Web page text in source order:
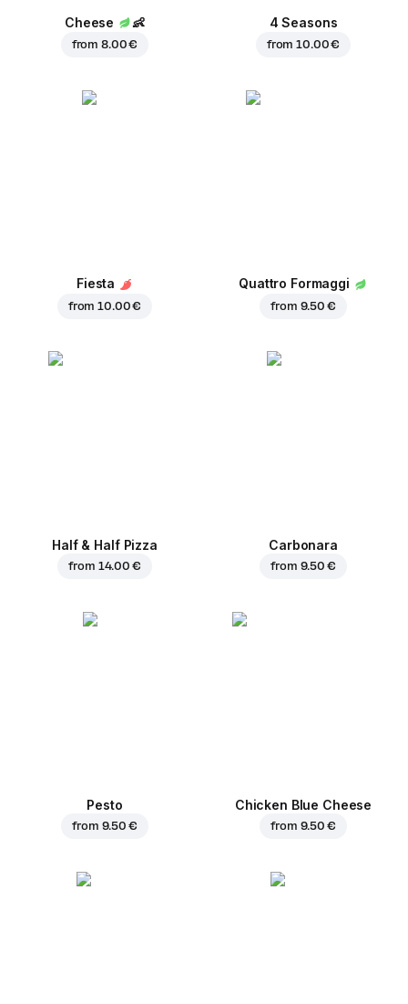
Cheese 👶
from8.00 €
4 Seasons
from10.00 €
Fiesta
from10.00 €
Quattro Formaggi
from 9.50 €
Half & Half Pizza
from 14.00 €
Carbonara
from 9.50 €
Pesto
from 9.50 €
Chicken Blue Cheese
from 9.50 €